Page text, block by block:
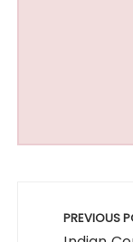
navigation
PREVIOUS